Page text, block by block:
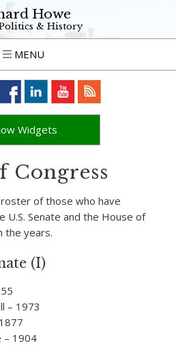
Howe
& History
MENU
Widgets
Congress
of those who have
Senate and the House of
the years.
(I)
– 1973
– 1904